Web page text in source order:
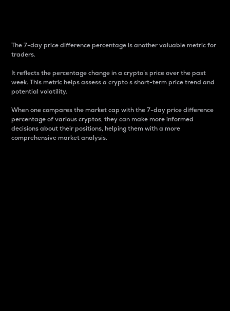
The 7-day price difference percentage is another valuable metric for
traders.
It reflects the percentage change in a crypto’s price over the past
week. This metric helps assess a crypto s short-term price trend and
potential volatility.
When one compares the market cap with the 7-day price difference
percentage of various cryptos, they can make more informed
decisions about their positions, helping them with a more
comprehensive market analysis.